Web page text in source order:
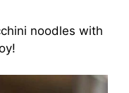
noodles with